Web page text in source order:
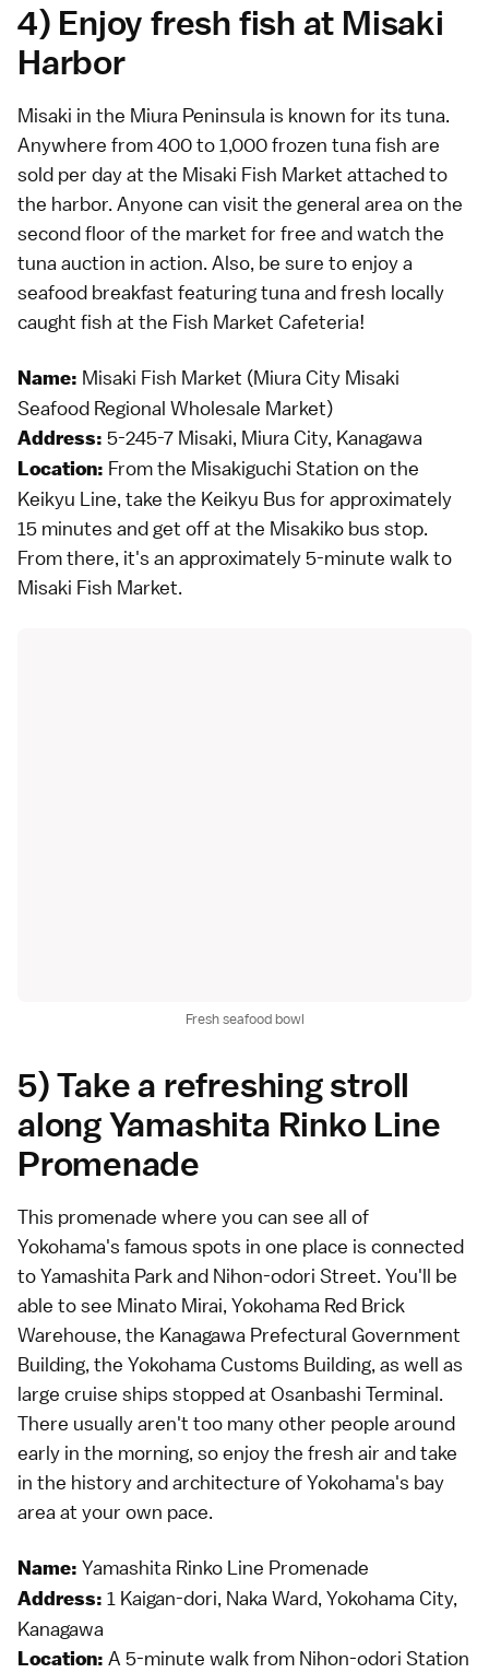
4) Enjoy fresh fish at Misaki
Harbor
Misaki in the Miura Peninsula is known for its tuna.
Anywhere from 400 to 1,000 frozen tuna fish are
sold per day at the Misaki Fish Market attached to
the harbor. Anyone can visit the general area on the
second floor of the market for free and watch the
tuna auction in action. Also, be sure to enjoy a
seafood breakfast featuring tuna and fresh locally
caught fish at the Fish Market Cafeteria!
Name: Misaki Fish Market (Miura City Misaki
Seafood Regional Wholesale Market)
Address: 5-245-7 Misaki, Miura City, Kanagawa
Location: From the Misakiguchi Station on the
Keikyu Line, take the Keikyu Bus for approximately
15 minutes and get off at the Misakiko bus stop.
From there, it's an approximately 5-minute walk to
Misaki Fish Market.
Fresh seafood bowl
5) Take a refreshing stroll
along Yamashita Rinko Line
Promenade
This promenade where you can see all of
Yokohama's famous spots in one place is connected
to Yamashita Park and Nihon-odori Street. You'll be
able to see Minato Mirai, Yokohama Red Brick
Warehouse, the Kanagawa Prefectural Government
Building, the Yokohama Customs Building, as well as
large cruise ships stopped at Osanbashi Terminal.
There usually aren't too many other people around
early in the morning, so enjoy the fresh air and take
in the history and architecture of Yokohama's bay
area at your own pace.
Name: Yamashita Rinko Line Promenade
Address: 1 Kaigan-dori, Naka Ward, Yokohama City,
Kanagawa
Location: A 5-minute walk from Nihon-odori Station